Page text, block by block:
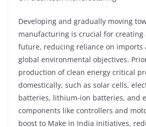
Developing and gradually moving
manufacturing is crucial for creating
future, reducing reliance on imports
global environmental objectives.
production of clean energy critical
domestically, such as solar cells,
batteries, lithium-ion batteries, and
components like controllers and
boost to Make in India initiatives,